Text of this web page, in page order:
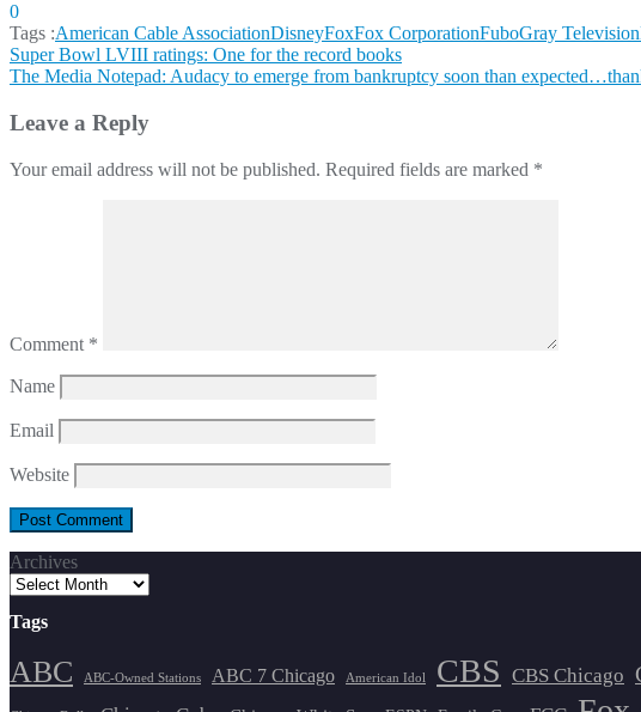
0
Tags :American Cable AssociationDisneyFoxFox CorporationFuboGray Television
Post
navigation
Super Bowl LVIII ratings: One for the record books
The Media Notepad: Audacy to emerge from bankruptcy soon than
Leave a Reply
Your email address will not be published. Required fields are marked *
Comment *
Name
Email
Website
Archives
Tags
ABC ABC-Owned Stations ABC 7 Chicago American Idol CBS CBS Chicago